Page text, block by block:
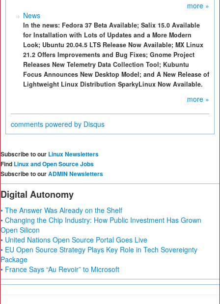
more »
News
In the news: Fedora 37 Beta Available; Salix 15.0 Available
for Installation with Lots of Updates and a More Modern
Look; Ubuntu 20.04.5 LTS Release Now Available; MX Linux
21.2 Offers Improvements and Bug Fixes; Gnome Project
Releases New Telemetry Data Collection Tool; Kubuntu
Focus Announces New Desktop Model; and A New Release of
Lightweight Linux Distribution SparkyLinux Now Available.
more »
comments powered by Disqus
Subscribe to our Linux Newsletters
Find Linux and Open Source Jobs
Subscribe to ourADMIN Newsletters
Digital Autonomy
• The Answer Was Already on the Shelf
• Changing the Chip Industry: How Public Investment Has Grown
Open Silicon
• United Nations Open Source Portal Goes Live
• EU Open Source Strategy Plays Key Role in Tech Sovereignty
Package
• France Says “Au Revoir” to Microsoft